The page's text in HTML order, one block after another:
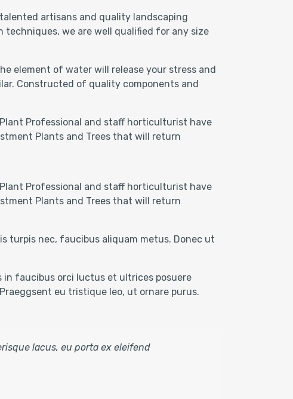
artisans and quality landscaping
we are well qualified for any size
element of water will release your stress and
Constructed of quality components and
Professional and staff horticulturist have
Plants and Trees that will return
Professional and staff horticulturist have
Plants and Trees that will return
turpis nec, faucibus aliquam metus. Donec ut
in faucibus orci luctus et ultrices posuere
eu tristique leo, ut ornare purus.
lacus, eu porta ex eleifend